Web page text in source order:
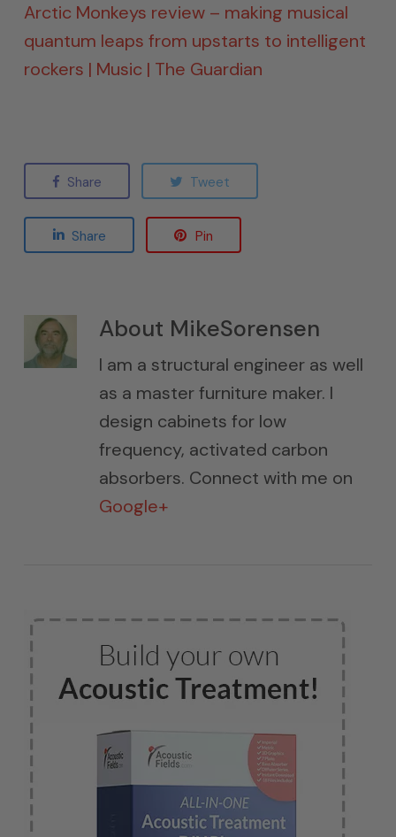
Arctic Monkeys review – making musical
quantum leaps from upstarts to intelligent
rockers | Music | The Guardian
Share Tweet
Share Pin
About MikeSorensen
I am a structural engineer as well
as a master furniture maker. I
design cabinets for low
frequency, activated carbon
absorbers. Connect with me on
Google+